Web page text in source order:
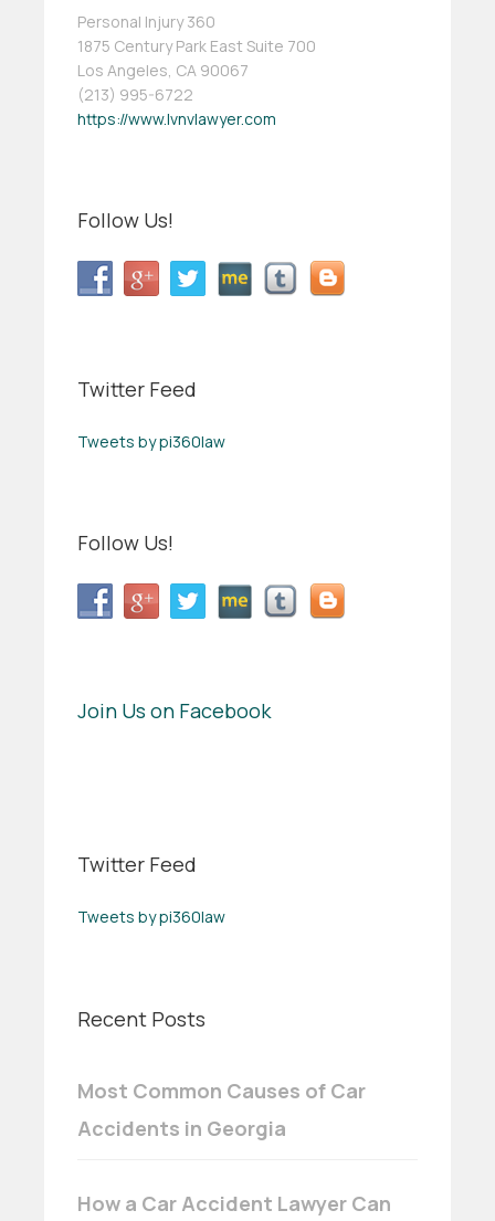
Personal Injury 360
1875 Century Park East Suite 700
Los Angeles, CA 90067
(213) 995-6722
https://www.lvnvlawyer.com
Follow Us!
Twitter Feed
Tweets by pi360law
Follow Us!
Join Us on Facebook
Twitter Feed
Tweets by pi360law
Recent Posts
Most Common Causes of Car
Accidents in Georgia
How a Car Accident Lawyer Can